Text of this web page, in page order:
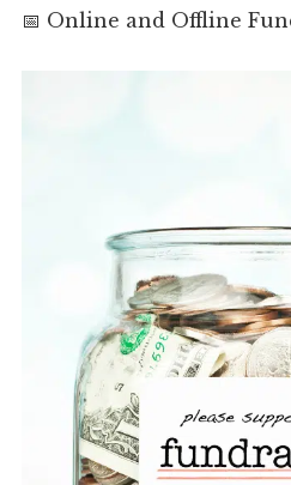
📅 Online and Offline